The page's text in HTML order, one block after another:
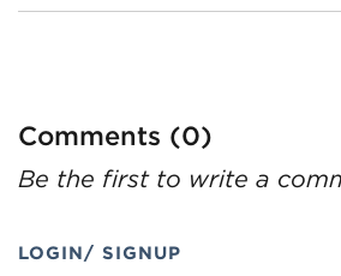
Comments (0)
Be the first to write a
LOGIN/ SIGNUP